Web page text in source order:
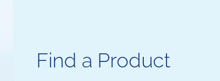
Find a Product